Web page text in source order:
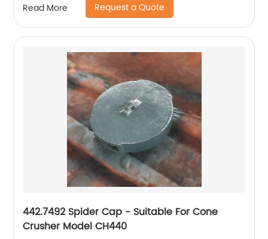
Read More Request a Quote
442.7492 Spider Cap - Suitable For Cone
Crusher Model CH440